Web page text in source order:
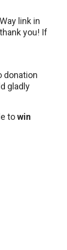
link in
you! If
donation
gladly
towin